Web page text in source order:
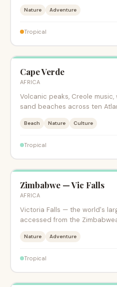
Nature Adventure
Tropical
Cape Verde
AFRICA
Volcanic peaks, Creole music,
sand beaches across ten
Beach Nature Culture
Tropical
Zimbabwe — Vic Falls
AFRICA
Victoria Falls — the world's
accessed from the
Nature Adventure
Tropical